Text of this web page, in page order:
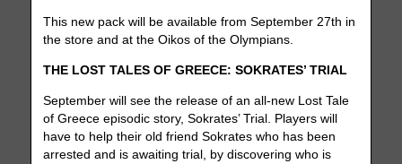
This new pack will be available from September 27th in
the store and at the Oikos of the Olympians.
THE LOST TALES OF GREECE: SOKRATES’ TRIAL
September will see the release of an all-new Lost Tale
of Greece episodic story, Sokrates’ Trial. Players will
have to help their old friend Sokrates who has been
arrested and is awaiting trial, by discovering who is